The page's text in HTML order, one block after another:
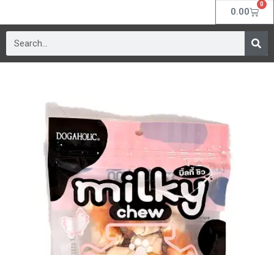
0.00
0
Cart